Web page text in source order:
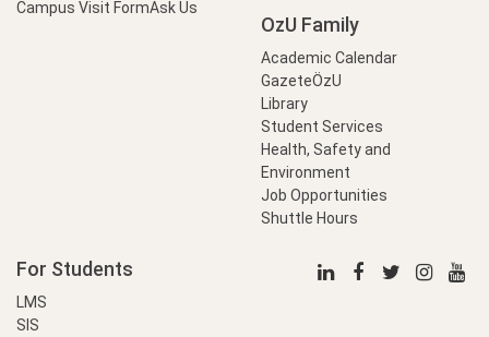
Campus Visit FormAsk Us
OzU Family
Academic Calendar
GazeteÖzU
Library
Student Services
Health, Safety and
Environment
Job Opportunities
Shuttle Hours
For Students
LMS
SIS